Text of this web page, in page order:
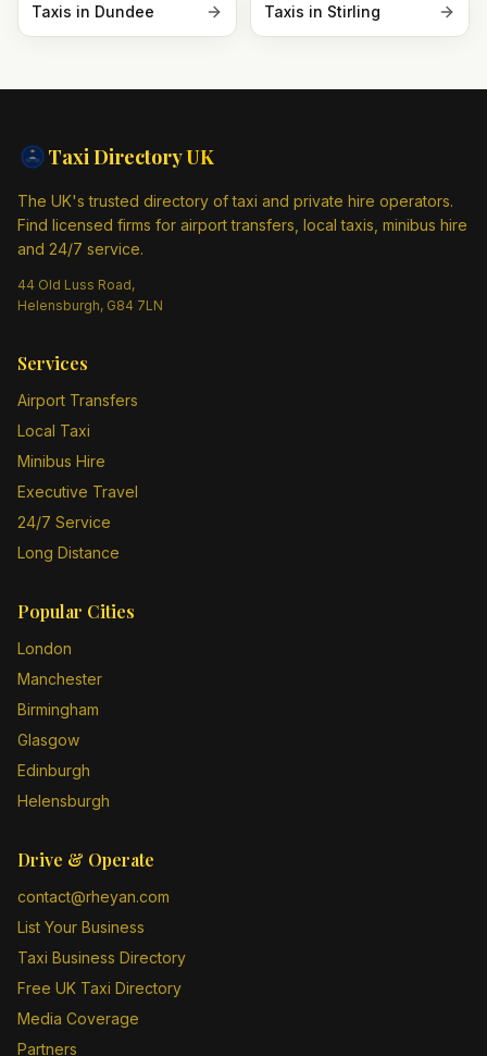
Taxis in Dundee Taxis in Stirling
Taxi DirectoryUK
The UK's trusted directory of taxi and private hire operators.
Find licensed firms for airport transfers, local taxis, minibus hire
and 24/7 service.
44 Old Luss Road,
Helensburgh, G84 7LN
Services
Airport Transfers
Local Taxi
Minibus Hire
Executive Travel
24/7 Service
Long Distance
Popular Cities
London
Manchester
Birmingham
Glasgow
Edinburgh
Helensburgh
Drive & Operate
contact@rheyan.com
List Your Business
Taxi Business Directory
Free UK Taxi Directory
Media Coverage
Partners